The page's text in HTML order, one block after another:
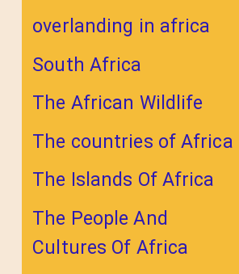
overlanding in africa
South Africa
The African Wildlife
The countries of Africa
The Islands Of Africa
The People And
Cultures Of Africa